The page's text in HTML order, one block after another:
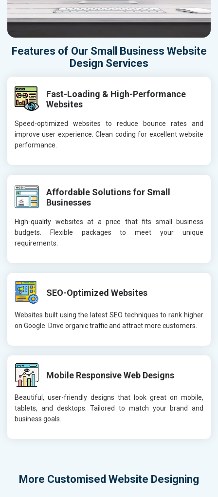
Features of Our Small Business Website
Design Services
Fast-Loading & High-Performance
Websites
Speed-optimized websites to reduce bounce rates and
improve user experience. Clean coding for excellent website
performance.
Affordable Solutions for Small
Businesses
High-quality websites at a price that fits small business
budgets. Flexible packages to meet your unique
requirements.
SEO-Optimized Websites
Websites built using the latest SEO techniques to rank higher
on Google. Drive organic traffic and attract more customers.
Mobile Responsive Web Designs
Beautiful, user-friendly designs that look great on mobile,
tablets, and desktops. Tailored to match your brand and
business goals.
More Customised Website Designing